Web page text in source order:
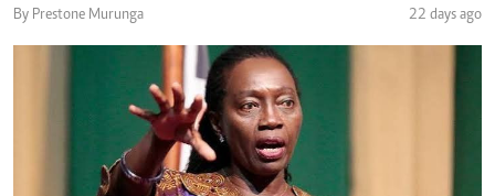
By Prestone Murunga 22 days ago